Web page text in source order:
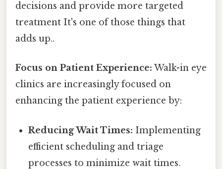
decisions and provide more targeted
treatment It's one of those things that
adds up..
Focus on Patient Experience: Walk-in eye
clinics are increasingly focused on
enhancing the patient experience by:
Reducing Wait Times: Implementing
efficient scheduling and triage
processes to minimize wait times.